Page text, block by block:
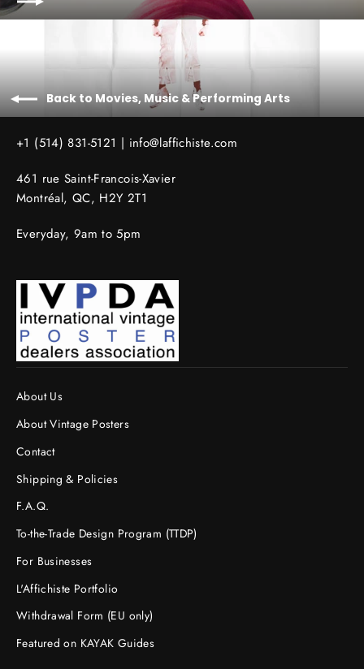
Back to Movies, Music & Performing Arts
+1 (514) 831-5121 | info@laffichiste.com
461 rue Saint-Francois-Xavier
Montréal, QC, H2Y 2T1
Everyday, 9am to 5pm
About Us
About Vintage Posters
Contact
Shipping & Policies
F.A.Q.
To-the-Trade Design Program (TTDP)
For Businesses
L'Affichiste Portfolio
Withdrawal Form (EU only)
Featured on KAYAK Guides